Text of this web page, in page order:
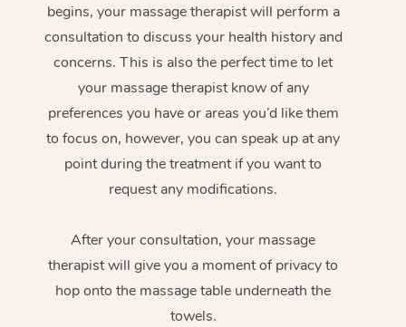
begins, your massage therapist will perform a
consultation to discuss your health history and
concerns. This is also the perfect time to let
your massage therapist know of any
preferences you have or areas you’d like them
to focus on, however, you can speak up at any
point during the treatment if you want to
request any modifications.
After your consultation, your massage
therapist will give you a moment of privacy to
hop onto the massage table underneath the
towels.